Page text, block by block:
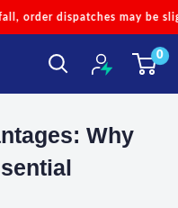
may be slightly
0
Why